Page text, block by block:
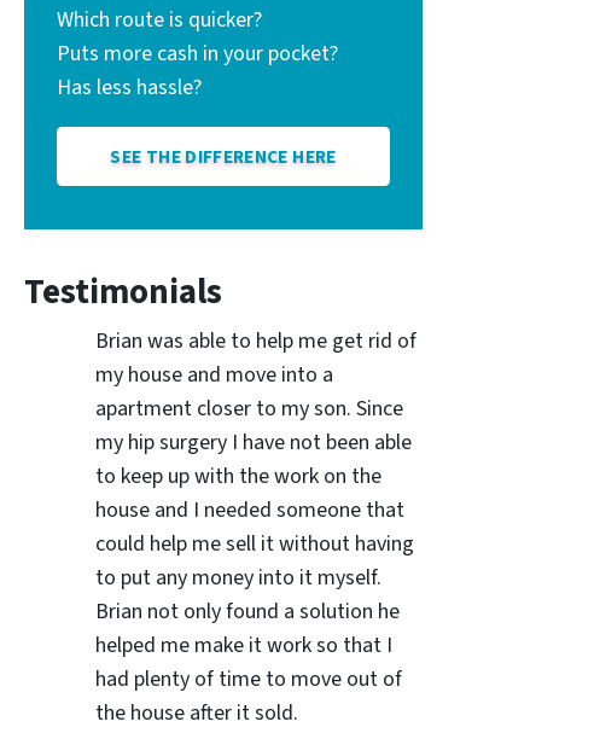
Which route is quicker?
Puts more cash in your pocket?
Has less hassle?
SEE THE DIFFERENCE HERE
Testimonials
Brian was able to help me get rid of
my house and move into a
apartment closer to my son. Since
my hip surgery I have not been able
to keep up with the work on the
house and I needed someone that
could help me sell it without having
to put any money into it myself.
Brian not only found a solution he
helped me make it work so that I
had plenty of time to move out of
the house after it sold.